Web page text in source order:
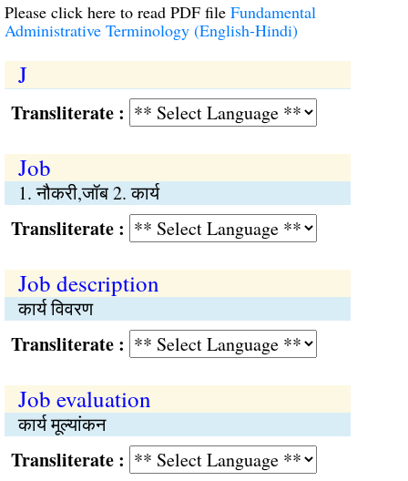
Please click here to read PDF file Fundamental
Administrative Terminology (English-Hindi)
J
:
Job
1. नौकरी,जॉब 2. कार्य
:
Job description
कार्य विवरण
:
Job evaluation
कार्य मूल्यांकन
: